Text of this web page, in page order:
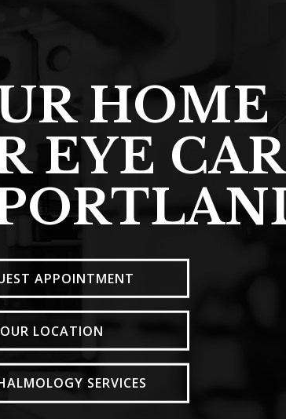
HOME
EYE
APPOINTMENT
OUR LOCATION
SERVICES